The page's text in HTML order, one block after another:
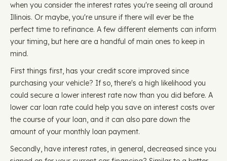
when you consider the interest rates you're seeing all around
Illinois. Or maybe, you're unsure if there will ever be the
perfect time to refinance. A few different elements can inform
your timing, but here are a handful of main ones to keep in
mind.
First things first, has your credit score improved since
purchasing your vehicle? If so, there's a high likelihood you
could secure a lower interest rate now than you did before. A
lower car loan rate could help you save on interest costs over
the course of your loan, and it can also pare down the
amount of your monthly loan payment.
Secondly, have interest rates, in general, decreased since you